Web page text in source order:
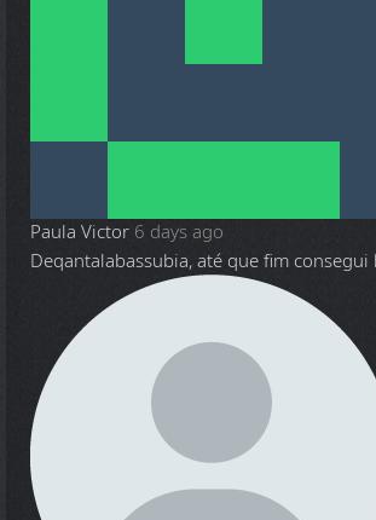
Paula Victor 6 days ago
Deqantalabassubia, até que fim consegui